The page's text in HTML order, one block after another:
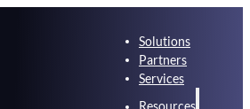
Solutions
Partners
Services
Resources